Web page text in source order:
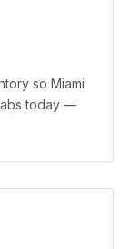
so Miami
today —